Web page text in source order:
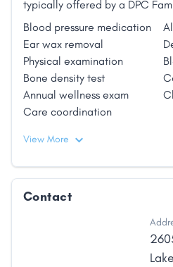
and the other primary care
physicians have the incredible
impact on the health of an
their lifetime."
typically offered by a DPC
Blood pressure medication
Ear wax removal
Physical examination
Bone density test
Annual wellness exam
Care coordination
View More
Contact
Lake